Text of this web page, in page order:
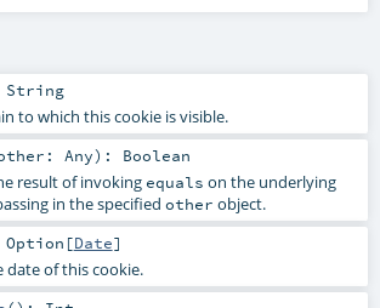
String
to which this cookie is visible.
Any) : Boolean
result of invoking equals on the underlying
in the specified other object.
Option [Date]
date of this cookie.